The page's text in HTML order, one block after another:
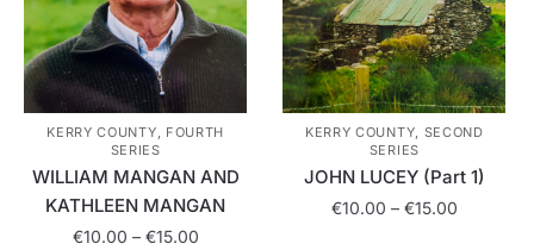
may
be
chosen
on
the
product
page
be
chosen
on
the
product
page
KERRY COUNTY, FOURTH
SERIES
WILLIAM MANGAN AND
KATHLEEN MANGAN
€10.00 – €15.00Price
KERRY COUNTY, SECOND
SERIES
JOHN LUCEY (Part 1)
€10.00 – €15.00Price